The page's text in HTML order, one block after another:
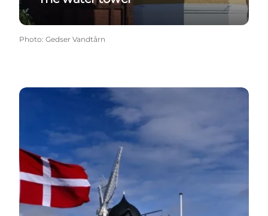
Photo: Gedser Vandtårn
Gedesby Mill